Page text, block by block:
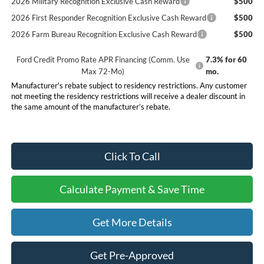
2026 First Responder Recognition Exclusive Cash Reward
$500
2026 Farm Bureau Recognition Exclusive Cash Reward
$500
Ford Credit Promo Rate APR Financing (Comm. Use
Max 72-Mo)
7.3% for 60
mo.
Manufacturer's rebate subject to residency restrictions. Any customer
not meeting the residency restrictions will receive a dealer discount in
the same amount of the manufacturer’s rebate.
Click To Call
Calculate Payment & Save Time
Get More Details
Get Pre-Approved